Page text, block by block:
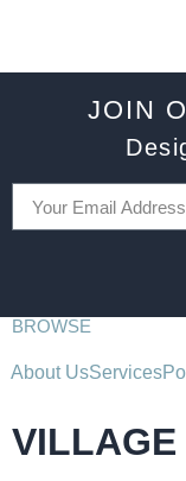
JOIN
BROWSE
About UsServices
VILLAGE